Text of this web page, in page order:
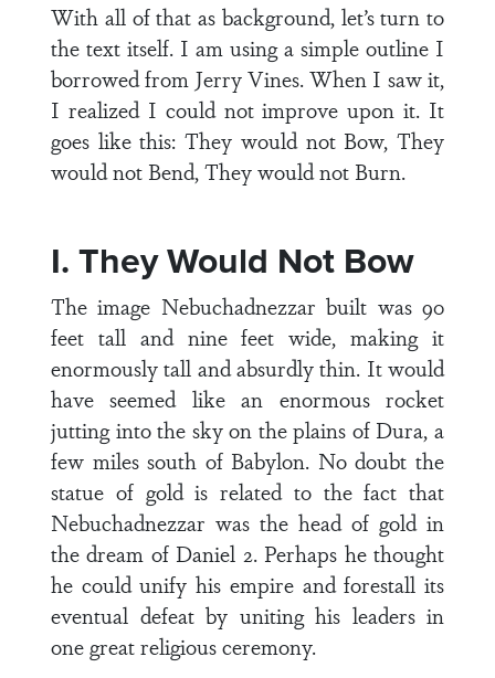
With all of that as background, let’s turn to
the text itself. I am using a simple outline I
borrowed from Jerry Vines. When I saw it,
I realized I could not improve upon it. It
goes like this: They would not Bow, They
would not Bend, They would not Burn.
I. They Would Not Bow
The image Nebuchadnezzar built was 90
feet tall and nine feet wide, making it
enormously tall and absurdly thin. It would
have seemed like an enormous rocket
jutting into the sky on the plains of Dura, a
few miles south of Babylon. No doubt the
statue of gold is related to the fact that
Nebuchadnezzar was the head of gold in
the dream of Daniel 2. Perhaps he thought
he could unify his empire and forestall its
eventual defeat by uniting his leaders in
one great religious ceremony.